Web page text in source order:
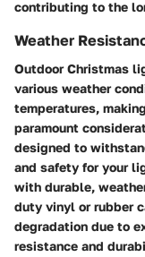
contributing to the
Weather
Outdoor Christmas
various weather
temperatures,
paramount
designed to
and safety for your
with durable,
duty vinyl or rubber
degradation due to
resistance and